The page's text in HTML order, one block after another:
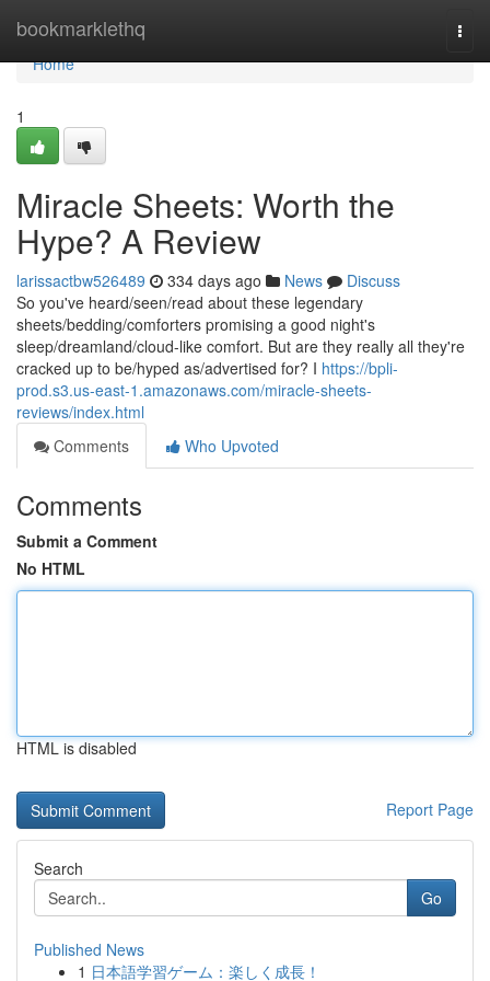
bookmarklethq
Home
Home
1
Miracle Sheets: Worth the
Hype? A Review
larissactbw526489 334 days ago News
Discuss
So you've heard/seen/read about these legendary
sheets/bedding/comforters promising a good night's
sleep/dreamland/cloud-like comfort. But are they really all they're
cracked up to be/hyped as/advertised for? I https://bpli-
prod.s3.us-east-1.amazonaws.com/miracle-sheets-
reviews/index.html
Comments
Who Upvoted
Comments
Submit a Comment
No HTML
HTML is disabled
Report Page
Search
Go
Published News
1 日本語学習ゲーム：楽しく成長！